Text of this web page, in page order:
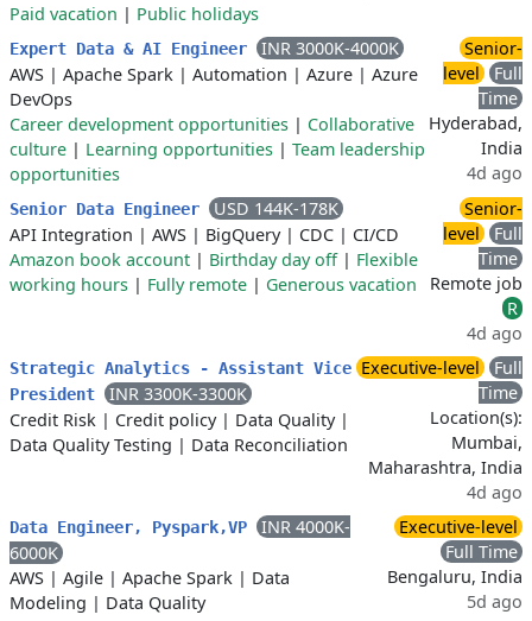
Paid vacation | Public holidays
Expert Data & AI Engineer
INR 3000K-4000K
AWS | Apache Spark | Automation | Azure | Azure
DevOps
Career development opportunities | Collaborative
culture | Learning opportunities | Team leadership
opportunities
Senior-
level
Full
Time
Hyderabad,
India
4d ago
Senior Data Engineer
USD 144K-178K
API Integration | AWS | BigQuery| CDC | CI/CD
Amazon book account | Birthday day off| Flexible
working hours | Fully remote | Generous vacation
Senior-
level
Full
Time
Remote job
R
4d ago
Strategic Analytics - Assistant Vice
President
INR 3300K-3300K
Credit Risk | Credit policy| Data Quality|
Data Quality Testing | Data Reconciliation
Executive-level
Full
Time
Location(s):
Mumbai,
Maharashtra, India
4d ago
Data Engineer, Pyspark,VP
INR 4000K-
6000K
AWS | Agile | Apache Spark | Data
Modeling | Data Quality
Executive-level
Full Time
Bengaluru, India
5d ago